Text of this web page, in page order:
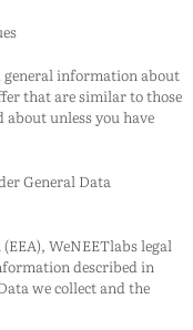
general information about
that are similar to those
unless you have
General Data
WeNEETlabslegal
described in
we collect and the